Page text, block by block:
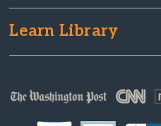
Learn Library